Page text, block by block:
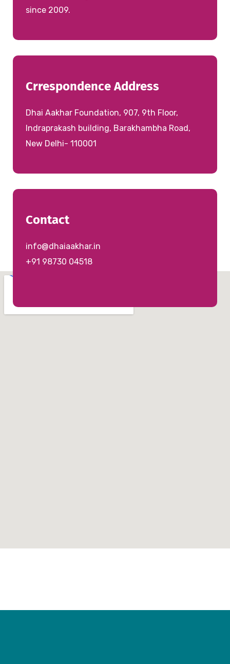
since 2009.
Crrespondence Address
Dhai Aakhar Foundation, 907, 9th Floor,
Indraprakash building, Barakhambha Road,
New Delhi- 110001
Contact
info@dhaiaakhar.in
+91 98730 04518